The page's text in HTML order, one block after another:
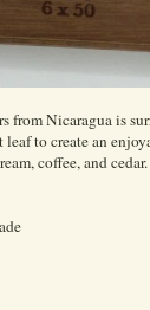
from Nicaragua is
to create an
coffee, and cedar.